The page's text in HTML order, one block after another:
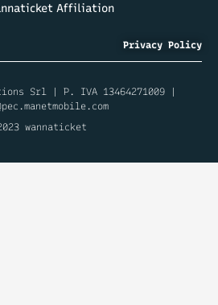
Affiliation
Privacy Policy
Srl | P. IVA 13464271009 |
wannaticket